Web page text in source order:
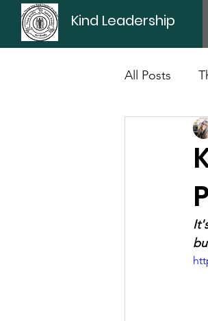
Kind Leadership
All Posts
Office